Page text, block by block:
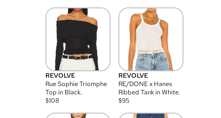
REVOLVE
Rue Sophie Triomphe
Top in Black.
$108
REVOLVE
RE/DONE x Hanes
Ribbed Tank in White.
$95